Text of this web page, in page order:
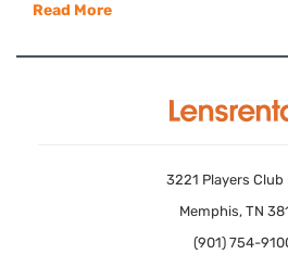
Read More
3221 Players Club
Memphis, TN
(901) 754-